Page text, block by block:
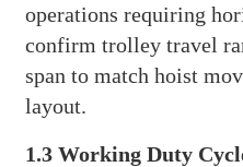
operations requiring
confirm trolley travel
span to match hoist
layout.
1.3 Working Duty